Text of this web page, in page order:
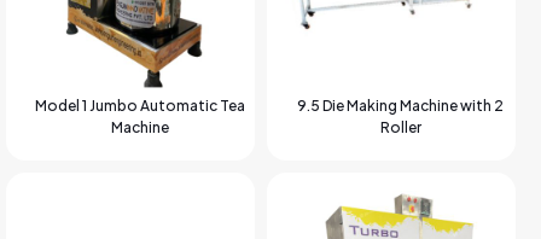
Model 1 Jumbo Automatic Tea
Machine
9.5 Die Making Machine with 2
Roller